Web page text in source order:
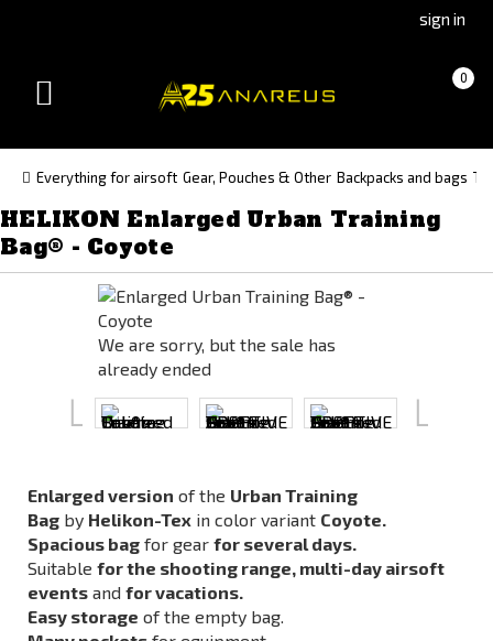
(Czech)(Slovak)
sign in
0
(empty)
Toggle
Everything for airsoft Gear, Pouches & Other Backpacks and bags
HELIKON Enlarged Urban Training
Bag® - Coyote
We are sorry, but the sale has
already ended
Enlarged version of the Urban Training
Bag by Helikon-Tex in color variant Coyote.
Spacious bag for gear for several days.
Suitable for the shooting range, multi-day airsoft
events and for vacations.
Easy storage of the empty bag.